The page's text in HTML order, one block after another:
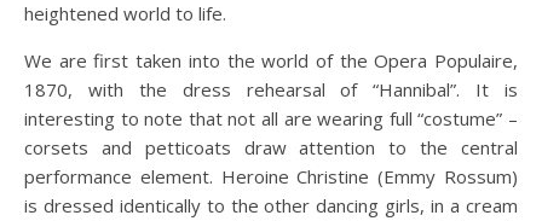
heightened world to life.
We are first taken into the world of the Opera Populaire,
1870, with the dress rehearsal of “Hannibal”. It is
interesting to note that not all are wearing full “costume” –
corsets and petticoats draw attention to the central
performance element. Heroine Christine (Emmy Rossum)
is dressed identically to the other dancing girls, in a cream